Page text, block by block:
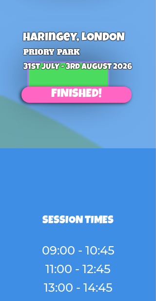
HAringey, LONDON
PRIORY PARK
31st JULY - 3rd AUGUST 2026
FINISHED!
SESSION TIMES
09:00 - 10:45
11:00 - 12:45
13:00 - 14:45